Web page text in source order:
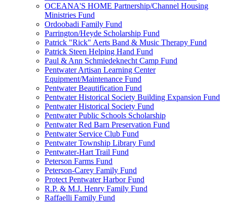
OCEANA'S HOME Partnership/Channel Housing
Ministries Fund
Ordoobadi Family Fund
Parrington/Heyde Scholarship Fund
Patrick "Rick" Aerts Band & Music Therapy Fund
Patrick Steen Helping Hand Fund
Paul & Ann Schmiedeknecht Camp Fund
Pentwater Artisan Learning Center
Equipment/Maintenance Fund
Pentwater Beautification Fund
Pentwater Historical Society Building Expansion Fund
Pentwater Historical Society Fund
Pentwater Public Schools Scholarship
Pentwater Red Barn Preservation Fund
Pentwater Service Club Fund
Pentwater Township Library Fund
Pentwater-Hart Trail Fund
Peterson Farms Fund
Peterson-Carey Family Fund
Protect Pentwater Harbor Fund
R.P. & M.J. Henry Family Fund
Raffaelli Family Fund